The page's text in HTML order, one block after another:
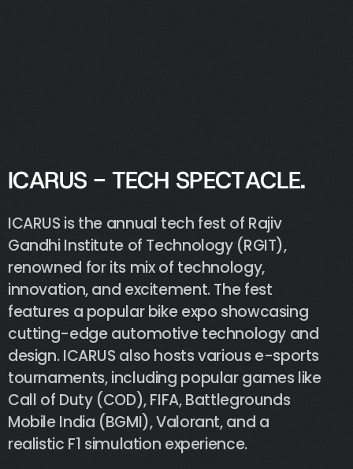
ICARUS - TECH SPECTACLE.
ICARUSisthe annual tech fest of Rajiv
GandhiInstitute of Technology (RGIT),
renowned for its mix of technology,
innovation,and excitement.The fest
features a popular bike expo showcasing
cutting-edge automotive technology and
design. ICARUSalso hostsvarious e-sports
tournaments, including populargames like
Call of Duty (COD),FIFA, Battlegrounds
MobileIndia (BGMI),Valorant,and a
realistic F1 simulation experience.